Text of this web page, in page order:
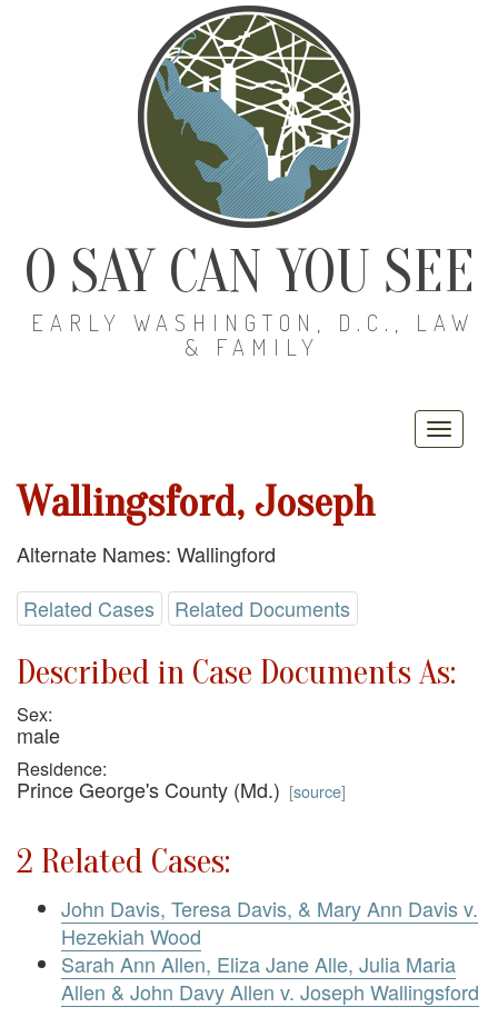
O SAY CAN YOU SEE
EARLY WASHINGTON, D.C., LAW
& FAMILY
Wallingsford, Joseph
Alternate Names: Wallingford
Related Cases
Related Documents
Described in Case Documents As:
Sex:
male
Residence:
Prince George's County (Md.) [source]
2 Related Cases:
John Davis, Teresa Davis, & Mary Ann Davis v.
Hezekiah Wood
Sarah Ann Allen, Eliza Jane Alle, Julia Maria
Allen & John Davy Allen v. Joseph Wallingsford